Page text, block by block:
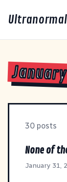
Ultranormal
30 posts
None of
January 31,